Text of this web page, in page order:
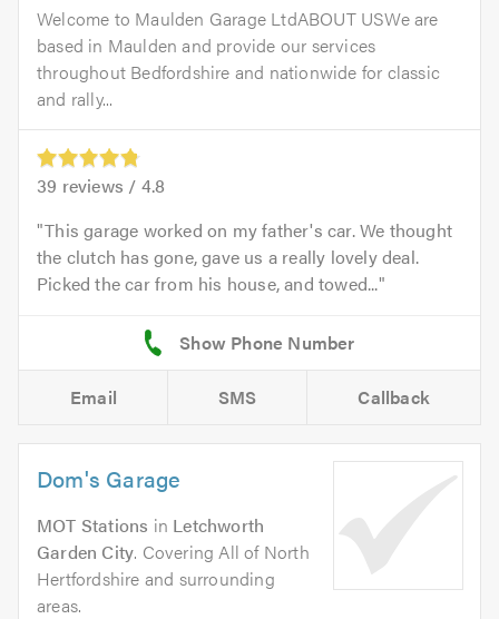
Welcome to Maulden Garage LtdABOUT USWe are
based in Maulden and provide our services
throughout Bedfordshire and nationwide for classic
and rally...
39 reviews / 4.8
This garage worked on my father's car. We thought
the clutch has gone, gave us a really lovely deal.
Picked the car from his house, and towed...
Email SMS Callback
Dom's Garage
MOT Stations in Letchworth
Garden City. Covering All of North
Hertfordshire and surrounding
areas.